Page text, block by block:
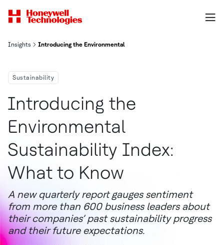
Insights Introducing the Environmental Sustainability Index: What to Know
Sustainability
Introducing the
Environmental
Sustainability Index:
What to Know
A new quarterly report gauges sentiment
from more than 600 business leaders about
their companies’ past sustainability progress
and their future expectations.